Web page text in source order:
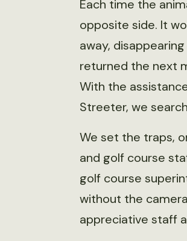
Each time the
opposite side. It
away,
returned the next
With the
Streeter, we
We set the traps,
and golf course
golf course
without the
appreciative staff